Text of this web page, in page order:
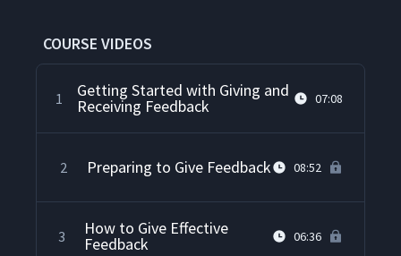
COURSE VIDEOS
1 Getting Started with Giving and
Receiving Feedback 07:08
2 Preparing to Give Feedback 08:52
3 How to Give Effective
Feedback 06:36